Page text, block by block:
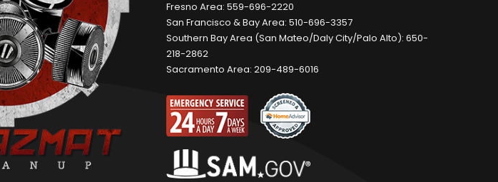
Fresno Area: 559-696-2220
San Francisco & Bay Area: 510-696-3357
Southern Bay Area (San Mateo/Daly City/Palo Alto): 650-
218-2862
Sacramento Area: 209-489-6016